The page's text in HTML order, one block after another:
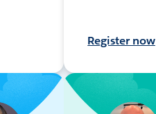
Register now